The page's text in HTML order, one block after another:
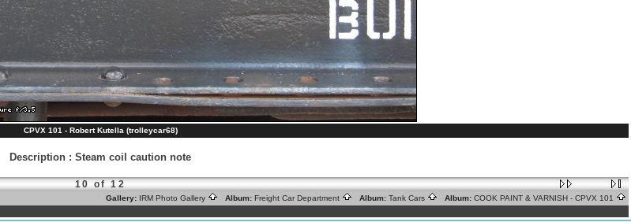
CPVX 101 - Robert Kutella (trolleycar68)
Description : Steam coil caution note
10 of 12
Gallery: IRM Photo Gallery Album: Freight Car Department Album: Tank Cars Album: COOK PAINT & VARNISH - CPVX 101